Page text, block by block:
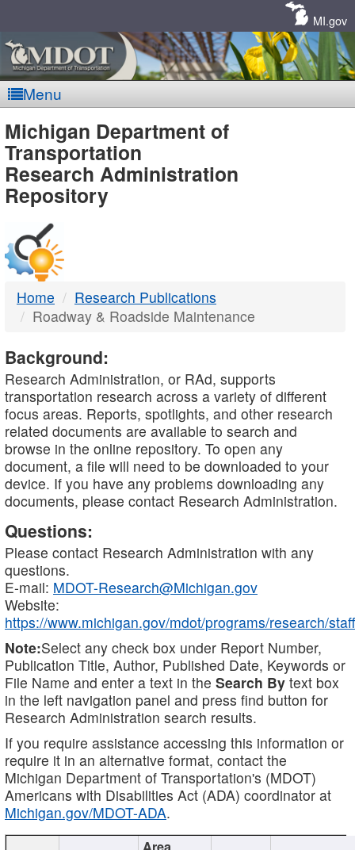
MI.gov
Menu
MDOT
-
DTMB
Michigan Department of
Transportation
Research Administration
Repository
Home
Research Publications
Roadway & Roadside Maintenance
Background:
Research Administration, or RAd, supports
transportation research across a variety of different
focus areas. Reports, spotlights, and other research
related documents are available to search and
browse in the online repository. To open any
document, a file will need to be downloaded to your
device. If you have any problems downloading any
documents, please contact Research Administration.
Questions:
Please contact Research Administration with any
questions.
E-mail: MDOT-Research@Michigan.gov
Website:
https://www.michigan.gov/mdot/programs/research/staff
Note:Select any check box under Report Number,
Publication Title, Author, Published Date, Keywords or
File Name and enter a text in the Search By text box
in the left navigation panel and press find button for
Research Administration search results.
If you require assistance accessing this information or
require it in an alternative format, contact the
Michigan Department of Transportation's (MDOT)
Americans with Disabilities Act (ADA) coordinator at
Michigan.gov/MDOT-ADA.